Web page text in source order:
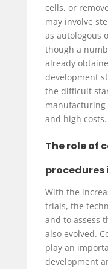
cells, or
may involve
as autologous
though a
already
development
the difficult
manufacturing
and high costs.
The role of
With the
trials, the
and to assess
also evolved.
play an
development